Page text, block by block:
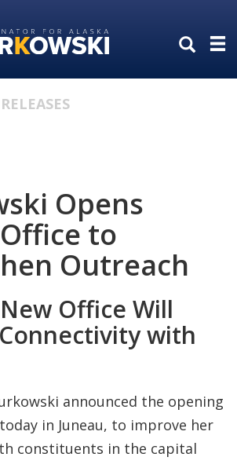
Opens
to
Outreach
Office Will
with
announced the opening
in Juneau, to improve her
constituents in the capital